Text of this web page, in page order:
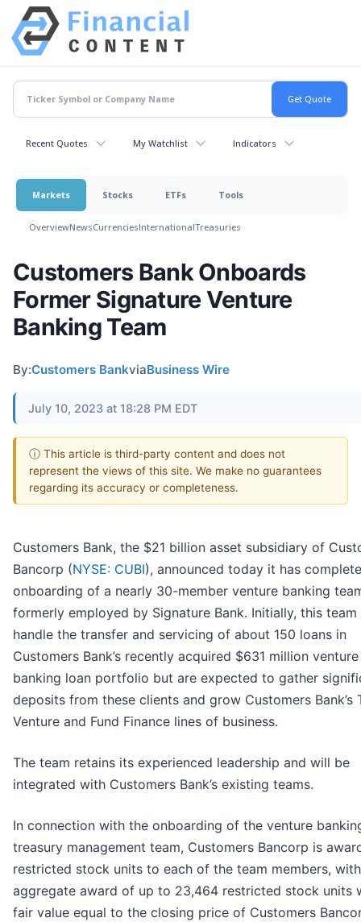
Recent Quotes My Watchlist Indicators
Markets Stocks ETFs Tools
OverviewNewsCurrenciesInternationalTreasuries
Customers Bank Onboards
Former Signature Venture
Banking Team
By:Customers BankviaBusiness Wire
July 10, 2023 at 18:28 PM EDT
ⓘ This article is third-party content and does not
represent the views of this site. We make no guarantees
regarding its accuracy or completeness.
Customers Bank, the $21 billion asset subsidiary of
Bancorp (NYSE: CUBI), announced today it has
onboarding of a nearly 30-member venture banking
formerly employed by Signature Bank. Initially, this
handle the transfer and servicing of about 150 loans in
Customers Bank’s recently acquired $631 million venture
banking loan portfolio but are expected to gather
deposits from these clients and grow Customers Bank’s
Venture and Fund Finance lines of business.
The team retains its experienced leadership and will be
integrated with Customers Bank’s existing teams.
In connection with the onboarding of the venture
treasury management team, Customers Bancorp is
restricted stock units to each of the team members,
aggregate award of up to 23,464 restricted stock units
fair value equal to the closing price of Customers